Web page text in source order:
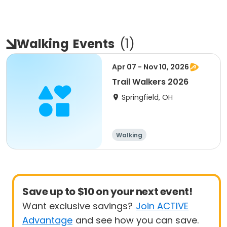
Walking Events (1)
Apr 07 - Nov 10, 2026
Trail Walkers 2026
Springfield, OH
Walking
Save up to $10 on your next event!
Want exclusive savings? Join ACTIVE
Advantage and see how you can save.